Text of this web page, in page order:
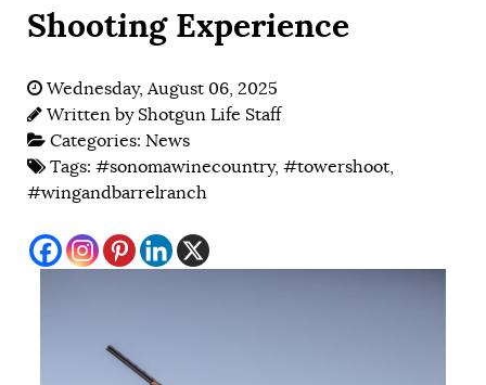
Shooting Experience
Wednesday, August 06, 2025
Written by Shotgun Life Staff
Categories: News
Tags: #sonomawinecountry, #towershoot,
#wingandbarrelranch